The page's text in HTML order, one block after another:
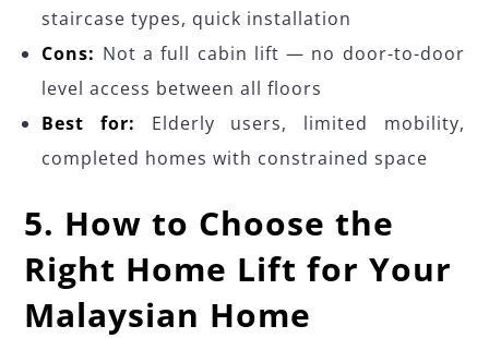
staircase types, quick installation
Cons: Not a full cabin lift — no door-to-door
level access between all floors
Best for: Elderly users, limited mobility,
completed homes with constrained space
5. How to Choose the
Right Home Lift for Your
Malaysian Home